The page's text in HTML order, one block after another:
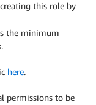
this role by
the minimum
here.
permissions to be